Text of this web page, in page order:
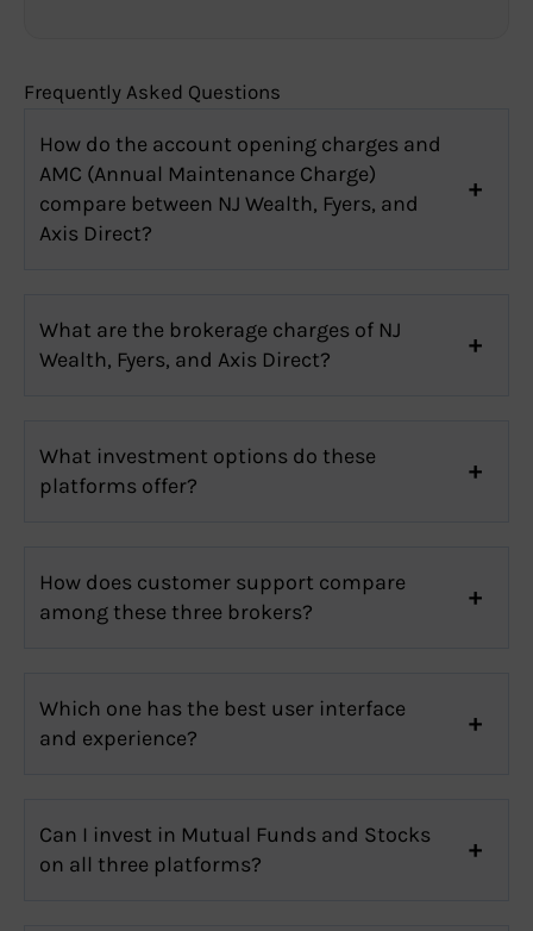
Frequently Asked Questions
How do the account opening charges and
AMC (Annual Maintenance Charge)
compare between NJ Wealth, Fyers, and
Axis Direct?
What are the brokerage charges of NJ
Wealth, Fyers, and Axis Direct?
What investment options do these
platforms offer?
How does customer support compare
among these three brokers?
Which one has the best user interface
and experience?
Can I invest in Mutual Funds and Stocks
on all three platforms?